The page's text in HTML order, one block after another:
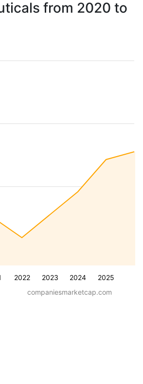
from 2020 to
2022 2023 2024 2025
companiesmarketcap.com